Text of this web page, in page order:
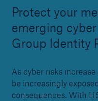
Protect your
emerging
Group Identity
As cyber risks
be increasingly
consequences. With